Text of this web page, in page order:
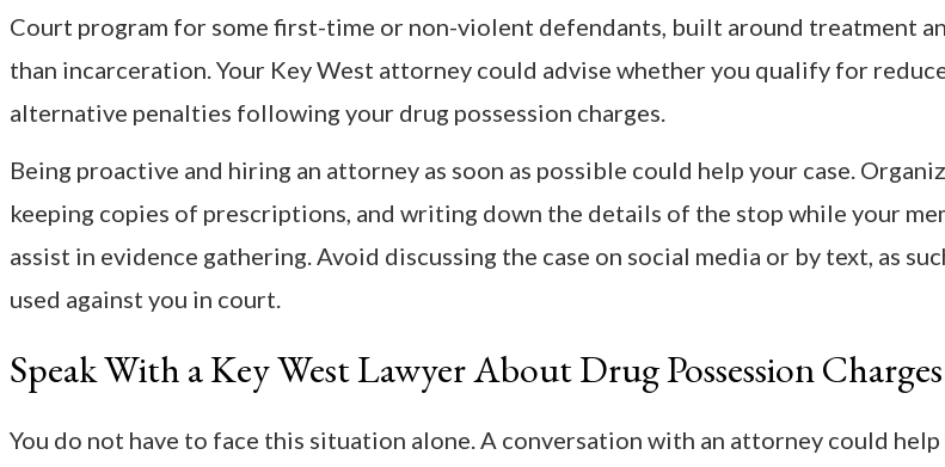
Court program for some first-time or non-violent defendants, built around treatment
than incarceration. Your Key West attorney could advise whether you qualify for
alternative penalties following your drug possession charges.
Being proactive and hiring an attorney as soon as possible could help your case.
keeping copies of prescriptions, and writing down the details of the stop while your
assist in evidence gathering. Avoid discussing the case on social media or by text, as
used against you in court.
Speak With a Key West Lawyer About Drug Possession Charges
You do not have to face this situation alone. A conversation with an attorney could